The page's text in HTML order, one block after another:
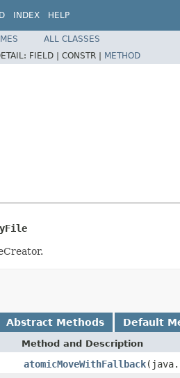
INDEX HELP
ALL CLASSES
FIELD | CONSTR | METHOD
Abstract Methods Default
Method and Description
atomicMoveWithFallback